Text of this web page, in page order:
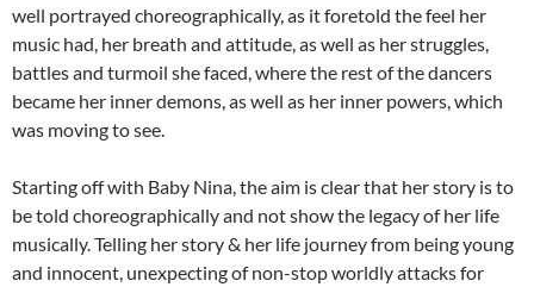
well portrayed choreographically, as it foretold the feel her
music had, her breath and attitude, as well as her struggles,
battles and turmoil she faced, where the rest of the dancers
became her inner demons, as well as her inner powers, which
was moving to see.
Starting off with Baby Nina, the aim is clear that her story is to
be told choreographically and not show the legacy of her life
musically. Telling her story & her life journey from being young
and innocent, unexpecting of non-stop worldly attacks for